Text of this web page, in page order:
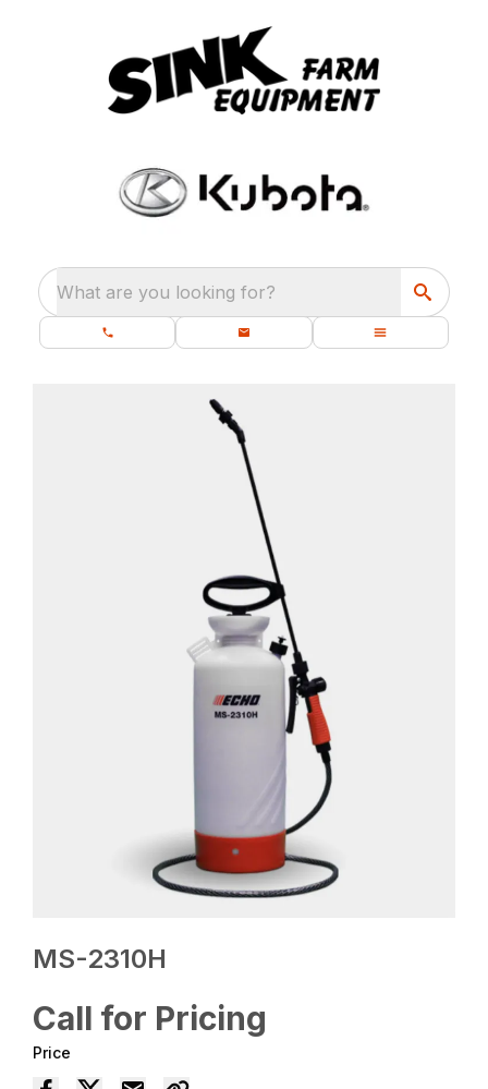
What are you looking for?
MS-2310H
Call for Pricing
Price